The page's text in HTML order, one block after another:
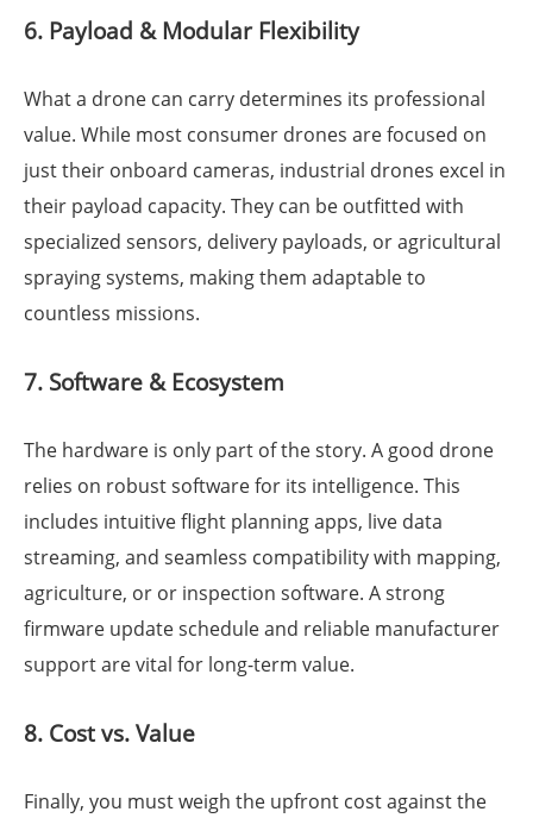
6. Payload & Modular Flexibility
What a drone can carry determines its professional
value. While most consumer drones are focused on
just their onboard cameras, industrial drones excel in
their payload capacity. They can be outfitted with
specialized sensors, delivery payloads, or agricultural
spraying systems, making them adaptable to
countless missions.
7. Software & Ecosystem
The hardware is only part of the story. A good drone
relies on robust software for its intelligence. This
includes intuitive flight planning apps, live data
streaming, and seamless compatibility with mapping,
agriculture, or or inspection software. A strong
firmware update schedule and reliable manufacturer
support are vital for long-term value.
8. Cost vs. Value
Finally, you must weigh the upfront cost against the